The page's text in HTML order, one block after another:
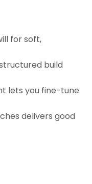
for soft,
build
lets you fine-tune
delivers good